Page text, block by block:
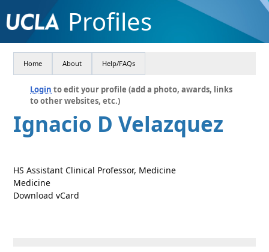
Profiles
Home About Help/FAQs
Login to edit your profile (add a photo, awards, links
to other websites, etc.)
Ignacio D Velazquez
HS Assistant Clinical Professor, Medicine
Medicine
Download vCard